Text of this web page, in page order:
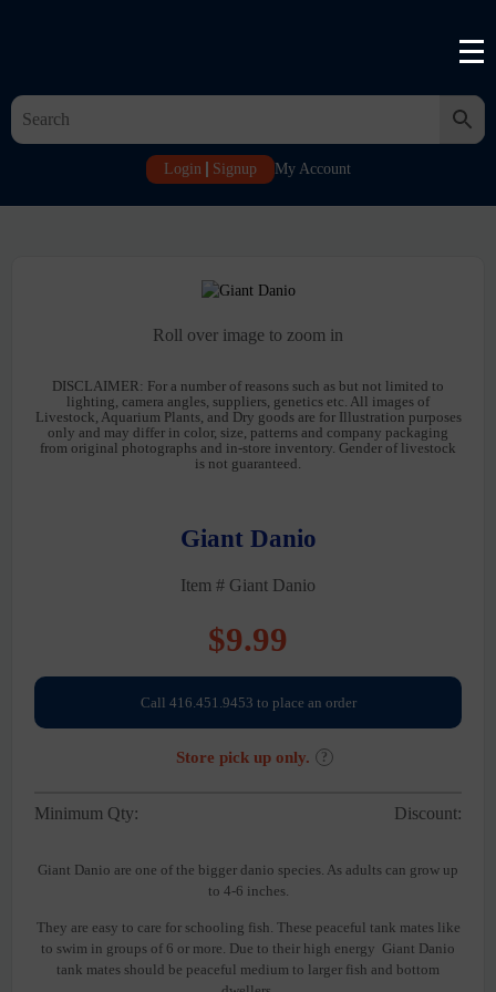
Login Signup My Account
Roll over image to zoom in
DISCLAIMER: For a number of reasons such as but not limited to
lighting, camera angles, suppliers, genetics etc. All images of
Livestock, Aquarium Plants, and Dry goods are for Illustration purposes
only and may differ in color, size, patterns and company packaging
from original photographs and in-store inventory. Gender of livestock
is not guaranteed.
Giant Danio
Item # Giant Danio
$9.99
Call 416.451.9453 to place an order
Store pick up only. ?
Minimum Qty: Discount:
Giant Danio are one of the bigger danio species. As adults can grow up
to 4-6 inches.
They are easy to care for schooling fish. These peaceful tank mates like
to swim in groups of 6 or more. Due to their high energy Giant Danio
tank mates should be peaceful medium to larger fish and bottom